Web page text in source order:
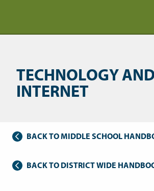
TECHNOLOGY
INTERNET
BACK TO MIDDLE SCHOOL
BACK TO DISTRICT WIDE